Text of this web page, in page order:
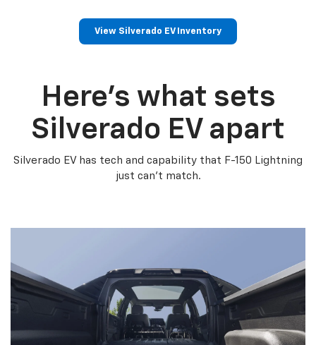
View Silverado EV Inventory
Here’s what sets
Silverado EV apart
Silverado EV has tech and capability that F-150 Lightning
just can’t match.